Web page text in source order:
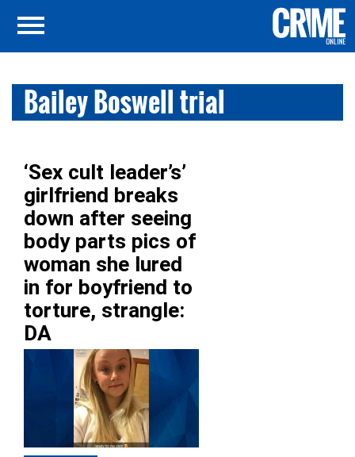
Bailey Boswell trial
‘Sex cult leader’s’
girlfriend breaks
down after seeing
body parts pics of
woman she lured
in for boyfriend to
torture, strangle:
DA